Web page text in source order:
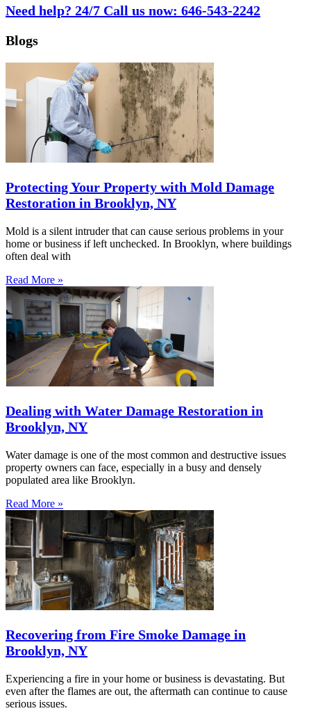
Need help? 24/7 Call us now: 646-543-2242
Blogs
Protecting Your Property with Mold Damage
Restoration in Brooklyn, NY
Mold is a silent intruder that can cause serious problems in your
home or business if left unchecked. In Brooklyn, where buildings
often deal with
Read More »
Dealing with Water Damage Restoration in
Brooklyn, NY
Water damage is one of the most common and destructive issues
property owners can face, especially in a busy and densely
populated area like Brooklyn.
Read More »
Recovering from Fire Smoke Damage in
Brooklyn, NY
Experiencing a fire in your home or business is devastating. But
even after the flames are out, the aftermath can continue to cause
serious issues.